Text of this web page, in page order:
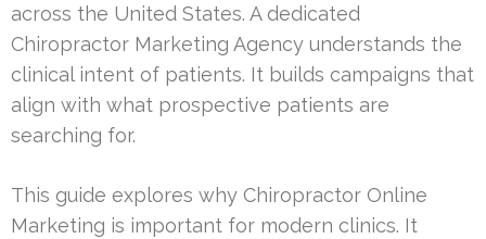
across the United States. A dedicated
Chiropractor Marketing Agency understands the
clinical intent of patients. It builds campaigns that
align with what prospective patients are
searching for.
This guide explores why Chiropractor Online
Marketing is important for modern clinics. It